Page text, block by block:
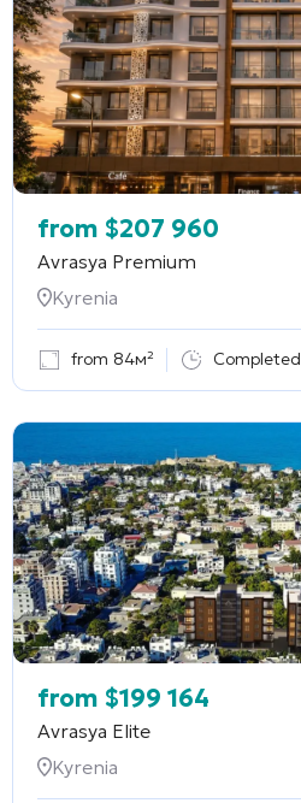
from $207 960
Avrasya Premium
Kyrenia
from 84м² Completed
from $199 164
Avrasya Elite
Kyrenia